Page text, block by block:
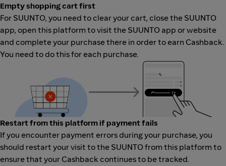
Empty shopping cart first
For SUUNTO, you need to clear your cart, close the SUUNTO
app, open this platform to visit the SUUNTO app or website
and complete your purchase there in order to earn Cashback.
You need to do this for each purchase.
Restart from this platform if payment fails
If you encounter payment errors during your purchase, you
should restart your visit to the SUUNTO from this platform to
ensure that your Cashback continues to be tracked.